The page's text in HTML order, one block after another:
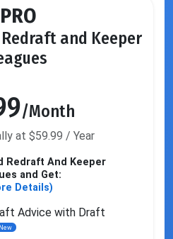
PRO
and Keeper
/Month
at $59.99 / Year
Redraft And Keeper
and Get:
Details)
Advice with Draft
New